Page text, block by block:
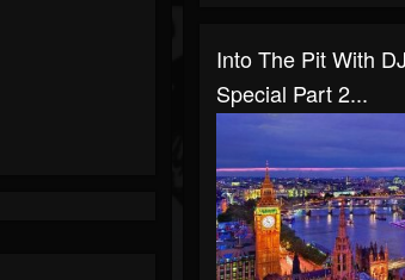
Into The Pit With
Special Part 2...